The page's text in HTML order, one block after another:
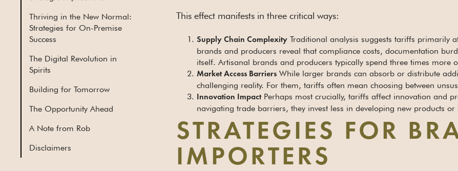
Thriving in the New Normal:
Strategies for On-Premise
Success
The Digital Revolution in
Spirits
Building for Tomorrow
The Opportunity Ahead
A Note from Rob
Disclaimers
This effect manifests in three critical ways:
Supply Chain Complexity Traditional analysis suggests tariffs primarily
brands and producers reveal that compliance costs, documentation
itself. Artisanal brands and producers typically spend three times more
Market Access Barriers While larger brands can absorb or distribute
challenging reality. For them, tariffs often mean choosing between
Innovation ImpactPerhaps most crucially, tariffs affect innovation and
navigating trade barriers, they invest less in developing new products
STRATEGIES FOR
IMPORTERS